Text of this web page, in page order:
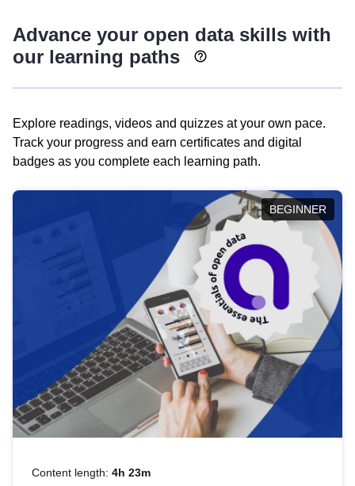
Advance your open data skills with
our learning paths
Explore readings, videos and quizzes at your own pace.
Track your progress and earn certificates and digital
badges as you complete each learning path.
BEGINNER
Content length: 4h 23m